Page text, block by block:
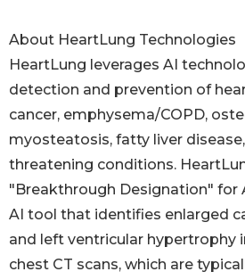
About HeartLung Technologies
HeartLung leverages AI
detection and prevention of
cancer, emphysema/COPD,
myosteatosis, fatty liver
threatening conditions.
"Breakthrough Designation" for
AI tool that identifies enlarged
and left ventricular hypertrophy
chest CT scans, which are